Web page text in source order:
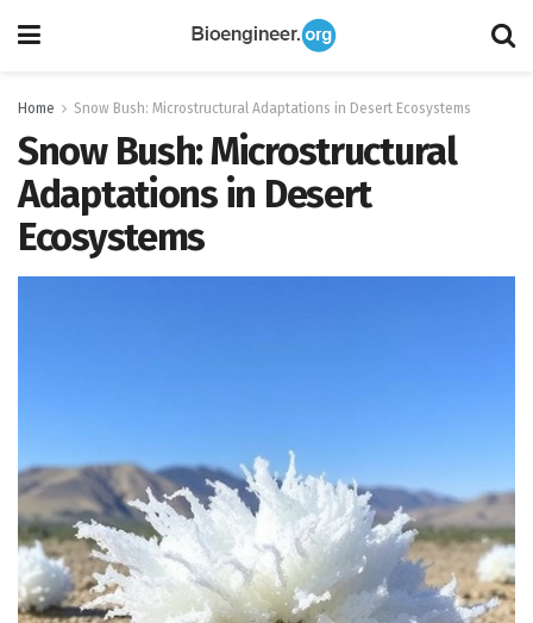
Home Snow Bush: Microstructural Adaptations in Desert Ecosystems
Snow Bush: Microstructural
Adaptations in Desert
Ecosystems